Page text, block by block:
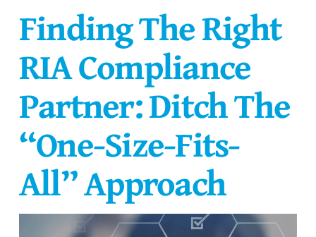
Finding The Right
RIA Compliance
Partner: Ditch The
“One-Size-Fits-
All” Approach